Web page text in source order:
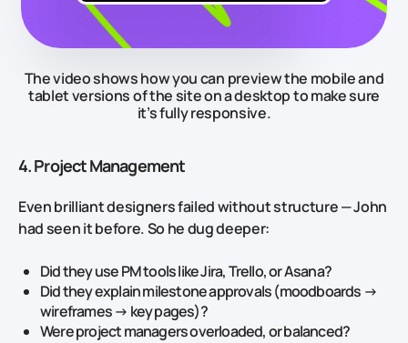
The video shows how you can preview the mobile and
tablet versions of the site on a desktop to make sure
it’s fully responsive.
4. Project Management
Even brilliant designers failed without structure — John
had seen it before. So he dug deeper:
Did they use PM tools like Jira, Trello, or Asana?
Did they explain milestone approvals (moodboards →
wireframes → key pages)?
Were project managers overloaded, or balanced?